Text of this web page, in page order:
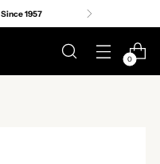
Since 1957
0